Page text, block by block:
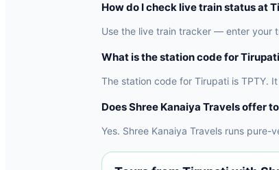
How do I check live train status at
Use the live train tracker — enter your
What is the station code for
The station code for Tirupati is TPTY.
Does Shree Kanaiya Travels offer
Yes. Shree Kanaiya Travels runs